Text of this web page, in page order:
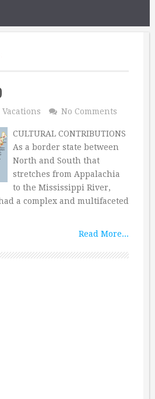
Vacations No Comments
CULTURAL CONTRIBUTIONS
As a border state between
North and South that
stretches from Appalachia
to the Mississippi River,
a complex and multifaceted
Read More...